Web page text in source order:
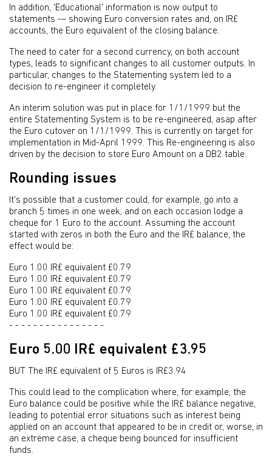
In addition, 'Educational' information is now output to
statements -– showing Euro conversion rates and, on IR£
accounts, the Euro equivalent of the closing balance.
The need to cater for a second currency, on both account
types, leads to significant changes to all customer outputs. In
particular, changes to the Statementing system led to a
decision to re-engineer it completely.
An interim solution was put in place for 1/1/1999 but the
entire Statementing System is to be re-engineered, asap after
the Euro cutover on 1/1/1999. This is currently on target for
implementation in Mid-April 1999. This Re-engineering is also
driven by the decision to store Euro Amount on a DB2 table.
Rounding issues
It's possible that a customer could, for example, go into a
branch 5 times in one week, and on each occasion lodge a
cheque for 1 Euro to the account. Assuming the account
started with zeros in both the Euro and the IR£ balance, the
effect would be:
Euro 1.00 IR£ equivalent £0.79
Euro 1.00 IR£ equivalent £0.79
Euro 1.00 IR£ equivalent £0.79
Euro 1.00 IR£ equivalent £0.79
Euro 1.00 IR£ equivalent £0.79
- - - - - - - - - - - - - - - -
Euro 5.00 IR£ equivalent £3.95
BUT The IR£ equivalent of 5 Euros is IR£3.94
This could lead to the complication where, for example, the
Euro balance could be positive while the IR£ balance negative,
leading to potential error situations such as interest being
applied on an account that appeared to be in credit or, worse, in
an extreme case, a cheque being bounced for insufficient
funds.